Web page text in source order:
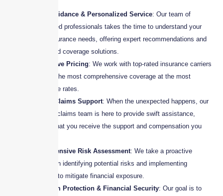
Expert Guidance & Personalized Service: Our team of
experienced professionals takes the time to understand your
unique insurance needs, offering expert recommendations and
customized coverage solutions.
Competitive Pricing: We work with top-rated insurance carriers
to secure the most comprehensive coverage at the most
competitive rates.
Reliable Claims Support: When the unexpected happens, our
dedicated claims team is here to provide swift assistance,
ensuring that you receive the support and compensation you
Comprehensive Risk Assessment: We take a proactive
approach in identifying potential risks and implementing
strategies to mitigate financial exposure.
Long-Term Protection & Financial Security: Our goal is to